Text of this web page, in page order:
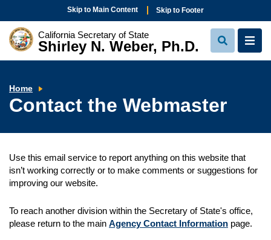
Skip to Main Content Skip to Footer
California Secretary of State
Shirley N. Weber, Ph.D.
View
Search
View
Home
Webmaster
Contact the Webmaster
Use this email service to report anything on this website that
isn’t working correctly or to make comments or suggestions for
improving our website.
To reach another division within the Secretary of State's office,
please return to the main Agency Contact Information page.